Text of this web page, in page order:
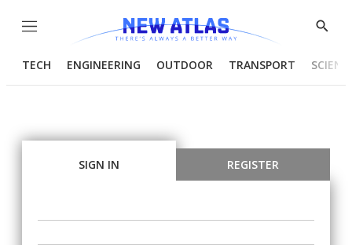
Menu
Show
TECH ENGINEERING OUTDOOR TRANSPORT
SIGN IN REGISTER